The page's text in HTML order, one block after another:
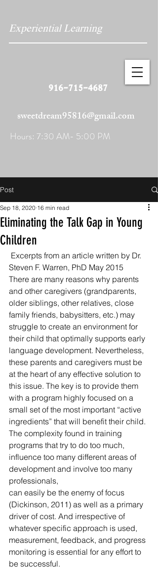
Experiential Learning
sweetdream95816@gmail.com
916-715-4687
Hours: 7:30 AM- 5:00 PM
Post
Eliminating the Talk Gap in Young
Children
Sep 18, 2020 16 min read
Steven F. Warren, PhD May 2015
There are many reasons why parents
and other caregivers (grandparents,
older siblings, other relatives, close
family friends, babysitters, etc.) may
struggle to create an environment for
their child that optimally supports early
language development. Nevertheless,
these parents and caregivers must be
at the heart of any effective solution to
this issue. The key is to provide them
with a program highly focused on a
small set of the most important “active
ingredients” that will benefit their child.
The complexity found in training
programs that try to do too much,
influence too many different areas of
development and involve too many
professionals,
can easily be the enemy of focus
(Dickinson, 2011) as well as a primary
driver of cost. And irrespective of
whatever specific approach is used,
measurement, feedback, and progress
monitoring is essential for any effort to
be successful.